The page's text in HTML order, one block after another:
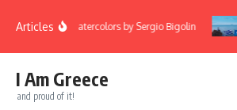
Articles
Watercolors by Sergio Bigolin
I Am Greece
and proud of it!